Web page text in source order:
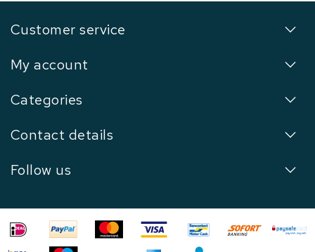
Customer service
My account
Categories
Contact details
Follow us